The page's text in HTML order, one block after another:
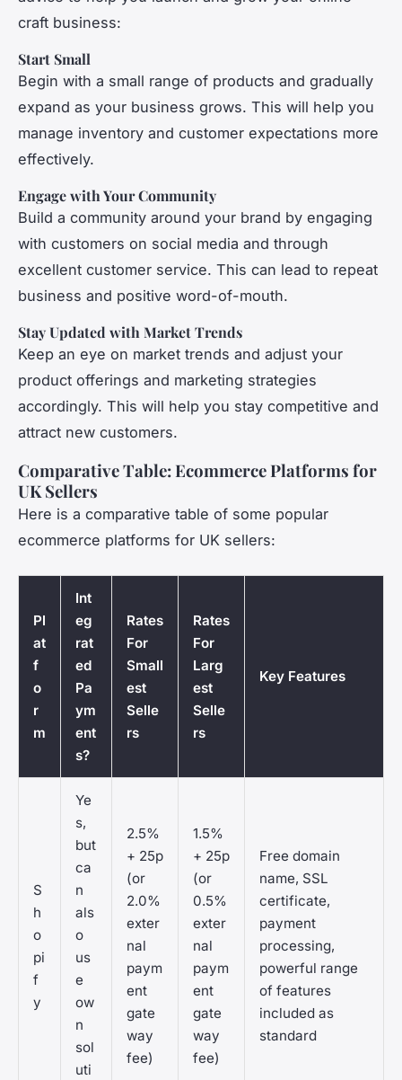
craft business:
Start Small
Begin with a small range of products and gradually
expand as your business grows. This will help you
manage inventory and customer expectations more
effectively.
Engage with Your Community
Build a community around your brand by engaging
with customers on social media and through
excellent customer service. This can lead to repeat
business and positive word-of-mouth.
Stay Updated with Market Trends
Keep an eye on market trends and adjust your
product offerings and marketing strategies
accordingly. This will help you stay competitive and
attract new customers.
Comparative Table: Ecommerce Platforms for
UK Sellers
Here is a comparative table of some popular
ecommerce platforms for UK sellers:
Pl
at
f
o
r
m
Int
eg
rat
ed
Pa
ym
ent
s?
Rates
For
Small
est
Selle
rs
Rates
For
Larg
est
Selle
rs
Key Features
S
h
o
pi
f
y
Ye
s,
but
ca
n
als
o
us
e
ow
n
sol
uti
2.5%
+ 25p
(or
2.0%
exter
nal
paym
ent
gate
way
fee)
1.5%
+ 25p
(or
0.5%
exter
nal
paym
ent
gate
way
fee)
Free domain
name, SSL
certificate,
payment
processing,
powerful range
of features
included as
standard